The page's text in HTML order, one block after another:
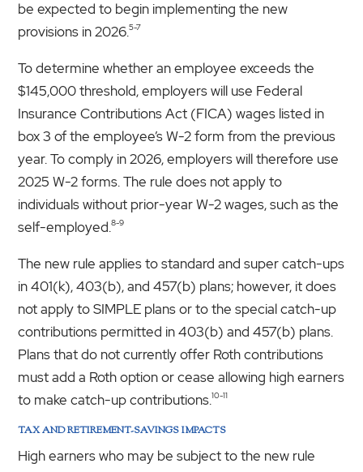
be expected to begin implementing the new
provisions in 2026.5-7
To determine whether an employee exceeds the
$145,000 threshold, employers will use Federal
Insurance Contributions Act (FICA) wages listed in
box 3 of the employee’s W-2 form from the previous
year. To comply in 2026, employers will therefore use
2025 W-2 forms. The rule does not apply to
individuals without prior-year W-2 wages, such as the
self-employed.8-9
The new rule applies to standard and super catch-ups
in 401(k), 403(b), and 457(b) plans; however, it does
not apply to SIMPLE plans or to the special catch-up
contributions permitted in 403(b) and 457(b) plans.
Plans that do not currently offer Roth contributions
must add a Roth option or cease allowing high earners
to make catch-up contributions.10-11
TAX AND RETIREMENT-SAVINGS IMPACTS
High earners who may be subject to the new rule